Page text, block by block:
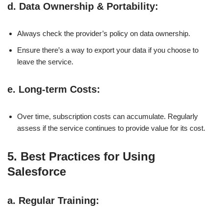
d. Data Ownership & Portability:
Always check the provider’s policy on data ownership.
Ensure there’s a way to export your data if you choose to
leave the service.
e. Long-term Costs:
Over time, subscription costs can accumulate. Regularly
assess if the service continues to provide value for its cost.
5. Best Practices for Using
Salesforce
a. Regular Training: